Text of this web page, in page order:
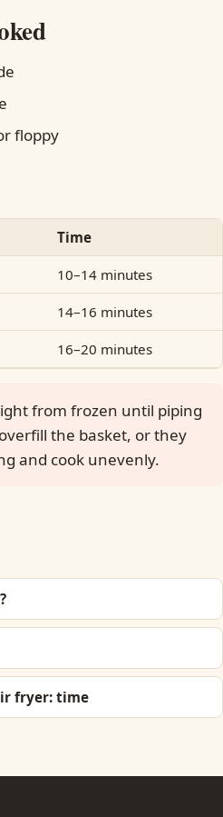
floppy
Time
10–14 minutes
14–16 minutes
16–20 minutes
from frozen until piping
the basket, or they
and cook unevenly.
fryer: time